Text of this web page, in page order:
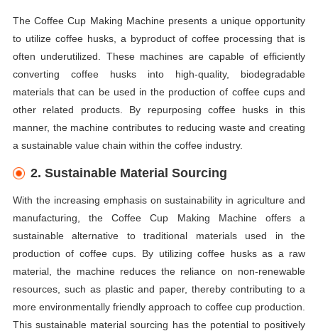
The Coffee Cup Making Machine presents a unique opportunity
to utilize coffee husks, a byproduct of coffee processing that is
often underutilized. These machines are capable of efficiently
converting coffee husks into high-quality, biodegradable
materials that can be used in the production of coffee cups and
other related products. By repurposing coffee husks in this
manner, the machine contributes to reducing waste and creating
a sustainable value chain within the coffee industry.
2. Sustainable Material Sourcing
With the increasing emphasis on sustainability in agriculture and
manufacturing, the Coffee Cup Making Machine offers a
sustainable alternative to traditional materials used in the
production of coffee cups. By utilizing coffee husks as a raw
material, the machine reduces the reliance on non-renewable
resources, such as plastic and paper, thereby contributing to a
more environmentally friendly approach to coffee cup production.
This sustainable material sourcing has the potential to positively